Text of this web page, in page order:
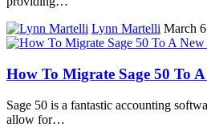
Lynn Martelli March
How To Migrate Sage 50 To
Sage 50 is a fantastic accounting
allow for…